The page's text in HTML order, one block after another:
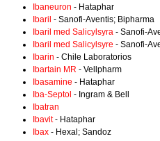
Ibaneuron - Hataphar
Ibaril - Sanofi-Aventis; Bipharma
Ibaril med Salicylsyra - Sanofi-
Ibaril med Salicylsyre - Sanofi-
Ibarin - Chile Laboratorios
Ibartain MR - Vellpharm
Ibasamine - Hataphar
Iba-Septol - Ingram & Bell
Ibatran
Ibavit- Hataphar
Ibax - Hexal; Sandoz